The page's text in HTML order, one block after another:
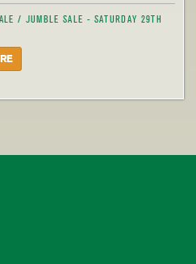
/ JUMBLE SALE - SATURDAY 29TH